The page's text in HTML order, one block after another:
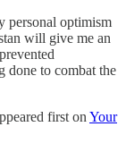
personal optimism
will give me an
done to combat the
first on Your